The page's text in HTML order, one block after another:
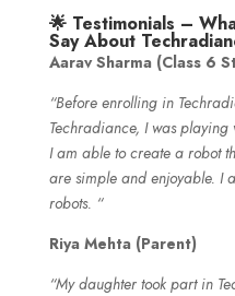
🌟 Testimonials –
Say About
Aarav Sharma (Class 6
“Before enrolling in
Techradiance, I was
I am able to create a robot
are simple and enjoyable. I
robots. “
Riya Mehta (Parent)
“My daughter took part in